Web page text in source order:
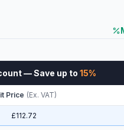
— Save up to 15%
Price (Ex. VAT)
£112.72